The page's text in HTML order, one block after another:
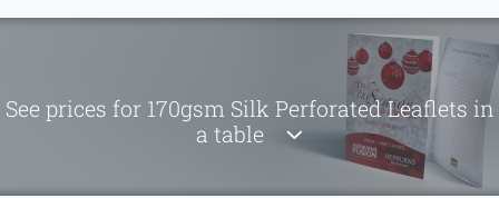
See prices for 170gsm Silk Perforated Leaflets in
a table